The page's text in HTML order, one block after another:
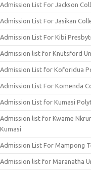
Admission List For Jackson
Admission List For Jasikan
Admission List For Kibi
Admission list for Knutsford
Admission List for Koforidua
Admission List For Komenda
Admission List for Kumasi
Admission list for Kwame
Kumasi
Admission List For Mampong
Admission list for Maranatha